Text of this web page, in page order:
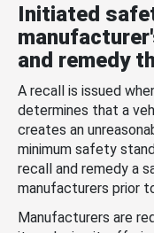
Initiated
and remedy
A recall is issued
determines that a
creates an
minimum safety
recall and remedy a
manufacturers prior
Manufacturers are